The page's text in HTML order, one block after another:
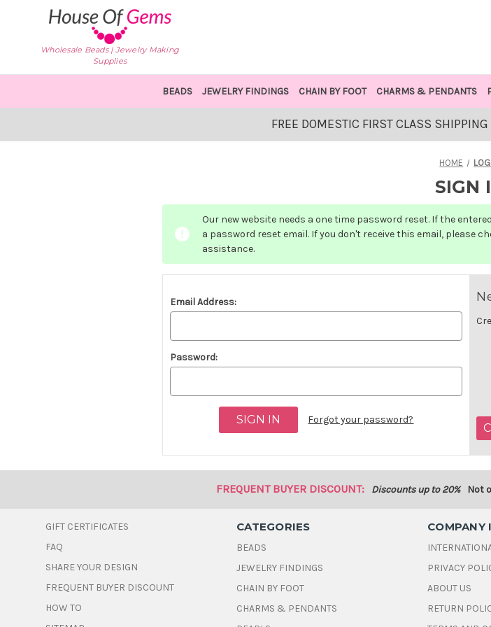
Wholesale Beads | Jewelry Making
Supplies
BEADS JEWELRY FINDINGS CHAIN BY FOOT CHARMS & PENDANTS
FREE DOMESTIC FIRST CLASS
HOME
SIGN
Our new website needs a one time password reset. If the
a password reset email. If you don't receive this email, please
assistance.
Email Address:
Password:
Forgot your password?
FREQUENT BUYER DISCOUNT: Discounts up to 20% Not
GIFT CERTIFICATES
FAQ
SHARE YOUR DESIGN
FREQUENT BUYER DISCOUNT
HOW TO
CATEGORIES
BEADS
JEWELRY FINDINGS
CHAIN BY FOOT
CHARMS & PENDANTS
COMPANY
PRIVACY
ABOUT US
RETURN